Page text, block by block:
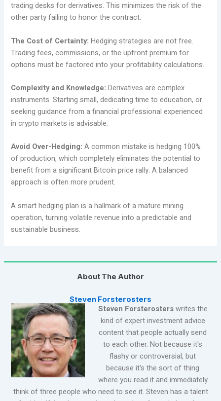
trading desks for derivatives. This minimizes the risk of the
other party failing to honor the contract.
The Cost of Certainty: Hedging strategies are not free.
Trading fees, commissions, or the upfront premium for
options must be factored into your profitability calculations.
Complexity and Knowledge: Derivatives are complex
instruments. Starting small, dedicating time to education, or
seeking guidance from a financial professional experienced
in crypto markets is advisable.
Avoid Over-Hedging: A common mistake is hedging 100%
of production, which completely eliminates the potential to
benefit from a significant Bitcoin price rally. A balanced
approach is often more prudent.
A smart hedging plan is a hallmark of a mature mining
operation, turning volatile revenue into a predictable and
sustainable business.
About The Author
Steven Forsterosters
Steven Forsterosterswrites the
kind of expert investment advice
content that people actually send
to each other. Not because it's
flashy or controversial, but
because it's the sort of thing
where you read it and immediately
think of three people who need to see it. Steven has a talent